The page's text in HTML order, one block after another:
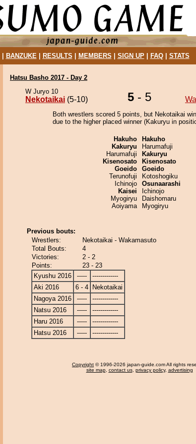
| BANZUKE| RESULTS MEMBERS SIGN UP| FAQ| STATS
Hatsu Basho 2017 - Day 2
W Juryo 10
Nekotaikai (5-10) 5 - 5
Both wrestlers scored 5 points, but Nekotaikai
due to the higher placed winner (Kakuryu in
Hakuho
Kakuryu
Harumafuji
Kisenosato
Goeido
Terunofuji
Ichinojo
Kaisei
Myogiryu
Aoiyama
Hakuho
Harumafuji
Kakuryu
Kisenosato
Goeido
Kotoshogiku
Osunaarashi
Ichinojo
Daishomaru
Myogiryu
Previous bouts:
Wrestlers:
Nekotaikai - Wakamasuto
Total Bouts:
4
Victories:
2 - 2
Points:
23 - 23
Kyushu 2016
-----
-------------
Aki 2016
6 - 4
Nekotaikai
Nagoya 2016
-----
-------------
Natsu 2016
-----
-------------
Haru 2016
-----
-------------
Hatsu 2016
----- -------------
Copyright © 1996-2026 japan-guide.com All rights
site map, contact us, privacy policy, advertising